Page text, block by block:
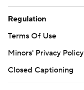
Regulation
Terms Of Use
Minors' Privacy Policy
Closed Captioning